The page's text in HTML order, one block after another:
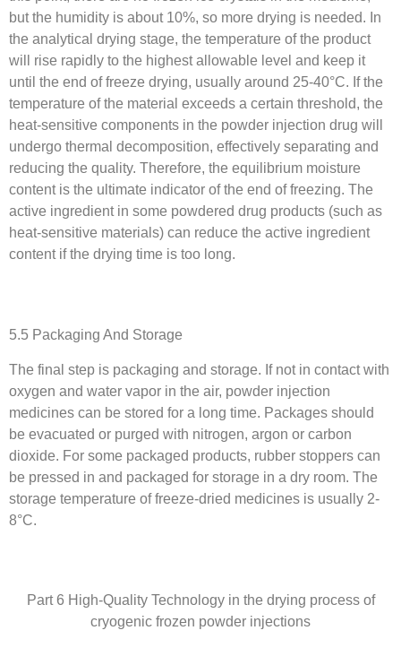
but the humidity is about 10%, so more drying is needed. In
the analytical drying stage, the temperature of the product
will rise rapidly to the highest allowable level and keep it
until the end of freeze drying, usually around 25-40°C. If the
temperature of the material exceeds a certain threshold, the
heat-sensitive components in the powder injection drug will
undergo thermal decomposition, effectively separating and
reducing the quality. Therefore, the equilibrium moisture
content is the ultimate indicator of the end of freezing. The
active ingredient in some powdered drug products (such as
heat-sensitive materials) can reduce the active ingredient
content if the drying time is too long.
5.5 Packaging And Storage
The final step is packaging and storage. If not in contact with
oxygen and water vapor in the air, powder injection
medicines can be stored for a long time. Packages should
be evacuated or purged with nitrogen, argon or carbon
dioxide. For some packaged products, rubber stoppers can
be pressed in and packaged for storage in a dry room. The
storage temperature of freeze-dried medicines is usually 2-
8°C.
Part 6 High-Quality Technology in the drying process of
cryogenic frozen powder injections